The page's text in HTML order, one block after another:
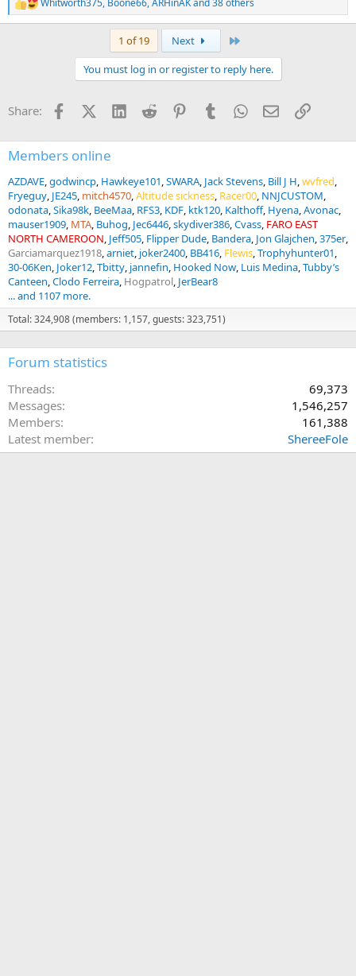
R
e
s
Whitworth375, Boone66,ARHinAKand 38 others
1 of 19 Next
You must log in or register to reply here.
Share: FacebookX (Twitter)
LinkedInReddit PinterestTumblrWhatsApp
EmailLink
Members online
AZDAVE godwincp Hawkeye101 SWARA Jack Stevens Bill J H wvfred
Fryeguy JE245 mitch4570 Altitude sickness Racer00 NNJCUSTOM
odonata Sika98k BeeMaa RFS3 KDF ktk120 Kalthoff Hyena Avonac
mauser1909 MTA Buhog Jec6446 skydiver386 Cvass FARO EAST
NORTH CAMEROON Jeff505 Flipper Dude Bandera Jon Glajchen 375er
Garciamarquez1918 arniet joker2400 BB416 Flewis Trophyhunter01
30-06Ken Joker12 Tbitty jannefin Hooked Now Luis Medina Tubby’s
Canteen Clodo Ferreira Hogpatrol JerBear8
... and 1107 more.
Total: 324,908 (members: 1,157, guests: 323,751)
Forum statistics
Threads
69,373
Messages
1,546,257
Members
161,388
Latest member
ShereeFole